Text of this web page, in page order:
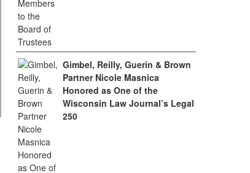
Gimbel, Reilly, Guerin & Brown
Partner Nicole Masnica
Honored as One of the
Wisconsin Law Journal’s Legal
250